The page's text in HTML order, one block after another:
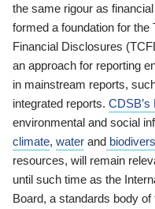
the same rigour as
formed a foundation for
Financial Disclosures
an approach for reporting
in mainstream reports,
integrated reports. CDSB’s
environmental and social
climate, water and
resources, will remain
until such time as the
Board, a standards body